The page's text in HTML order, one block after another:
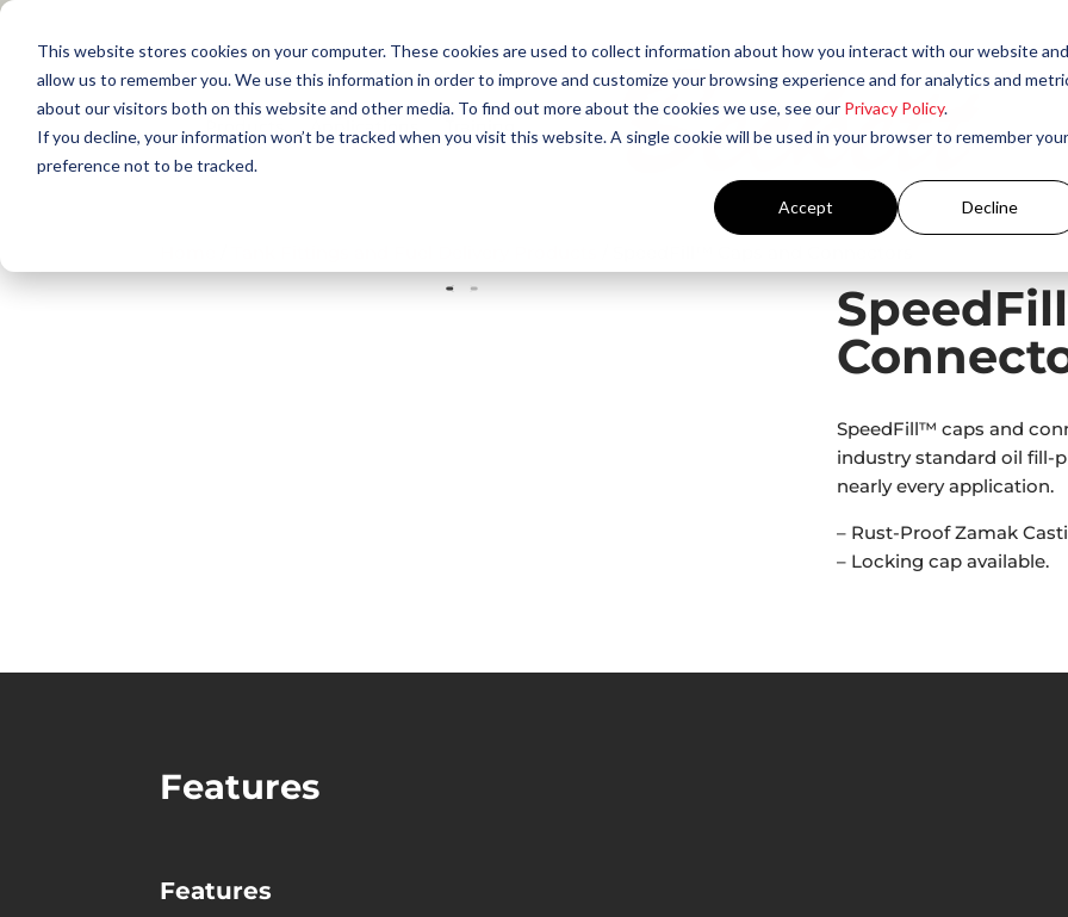
This website stores cookies on your computer. These cookies are used to collect information about how you interact with our website and
allow us to remember you. We use this information in order to improve and customize your browsing experience and for analytics and
about our visitors both on this website and other media. To find out more about the cookies we use, see our Privacy Policy.
If you decline, your information won’t be tracked when you visit this website. A single cookie will be used in your browser to remember your
preference not to be tracked.
Accept Decline
Products Applications Training
SpeedFill™ caps and
industry standard oil fill-
nearly every application.
– Rust-Proof Zamak
– Locking cap available.
Features
Features